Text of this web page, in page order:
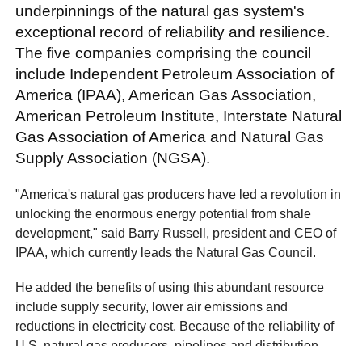
underpinnings of the natural gas system's
exceptional record of reliability and resilience.
The five companies comprising the council
include Independent Petroleum Association of
America (IPAA), American Gas Association,
American Petroleum Institute, Interstate Natural
Gas Association of America and Natural Gas
Supply Association (NGSA).
"America's natural gas producers have led a revolution in
unlocking the enormous energy potential from shale
development," said Barry Russell, president and CEO of
IPAA, which currently leads the Natural Gas Council.
He added the benefits of using this abundant resource
include supply security, lower air emissions and
reductions in electricity cost. Because of the reliability of